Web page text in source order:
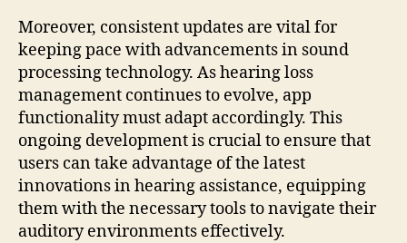
Moreover, consistent updates are vital for
keeping pace with advancements in sound
processing technology. As hearing loss
management continues to evolve, app
functionality must adapt accordingly. This
ongoing development is crucial to ensure that
users can take advantage of the latest
innovations in hearing assistance, equipping
them with the necessary tools to navigate their
auditory environments effectively.